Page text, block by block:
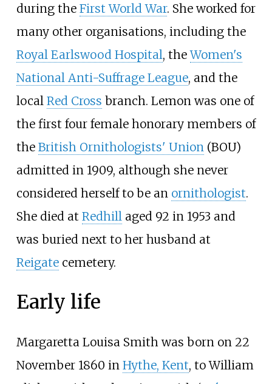
during the First World War. She worked for
many other organisations, including the
Royal Earlswood Hospital, theWomen's
National Anti-Suffrage League, and the
local Red Cross branch. Lemon was one of
the first four female honorary members of
the British Ornithologists' Union(BOU)
admitted in 1909, although she never
considered herself to be an ornithologist.
She died at Redhillaged 92 in 1953 and
was buried next to her husband at
Reigatecemetery.
Early life
Margaretta Louisa Smith was born on 22
November 1860 in Hythe, Kent, to William